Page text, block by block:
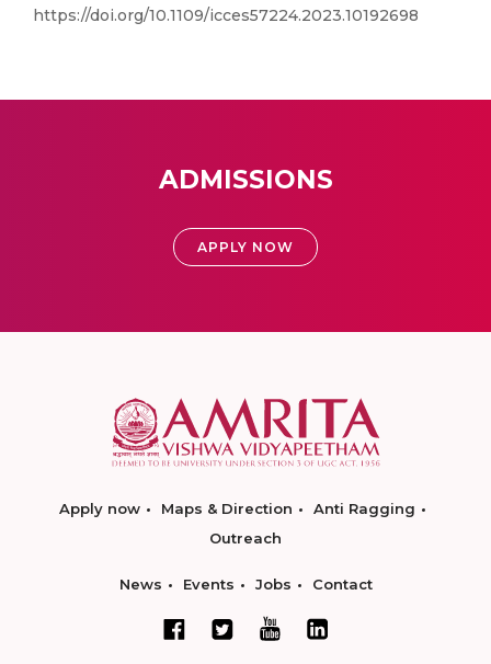
https://doi.org/10.1109/icces57224.2023.10192698
ADMISSIONS
APPLY NOW
Apply now Maps & Direction
Anti Ragging
Outreach
News Events Jobs Contact